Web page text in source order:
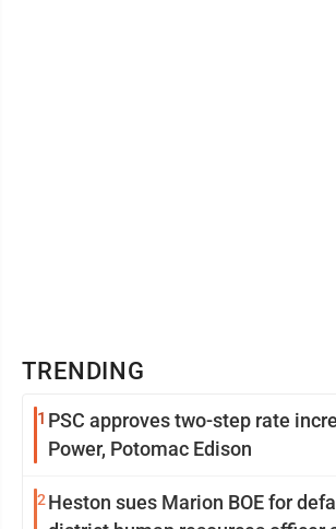
TRENDING
1 PSC approves two-step rate
Power, Potomac Edison
2 Heston sues Marion BOE for